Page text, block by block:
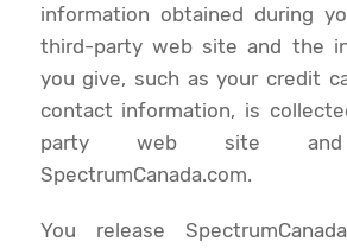
information obtained during
third-party web site and the
you give, such as your credit
contact information, is
party web site
SpectrumCanada.com.
You release